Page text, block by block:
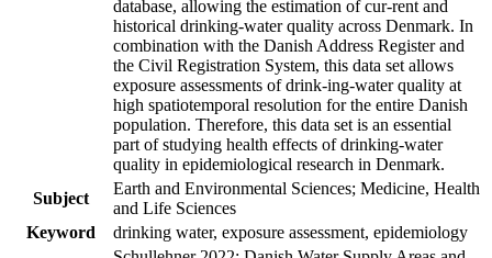
database, allowing the estimation of cur-rent and
historical drinking-water quality across Denmark. In
combination with the Danish Address Register and
the Civil Registration System, this data set allows
exposure assessments of drink-ing-water quality at
high spatiotemporal resolution for the entire Danish
population. Therefore, this data set is an essential
part of studying health effects of drinking-water
quality in epidemiological research in Denmark.
Subject
Earth and Environmental Sciences; Medicine, Health
and Life Sciences
Keyword
drinking water, exposure assessment, epidemiology